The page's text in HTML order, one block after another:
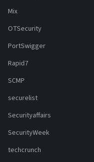
Mix
OTSecurity
PortSwigger
Rapid7
SCMP
securelist
Securityaffairs
SecurityWeek
techcrunch